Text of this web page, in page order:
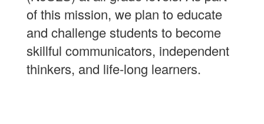
of this mission, we plan to educate
and challenge students to become
skillful communicators, independent
thinkers, and life-long learners.